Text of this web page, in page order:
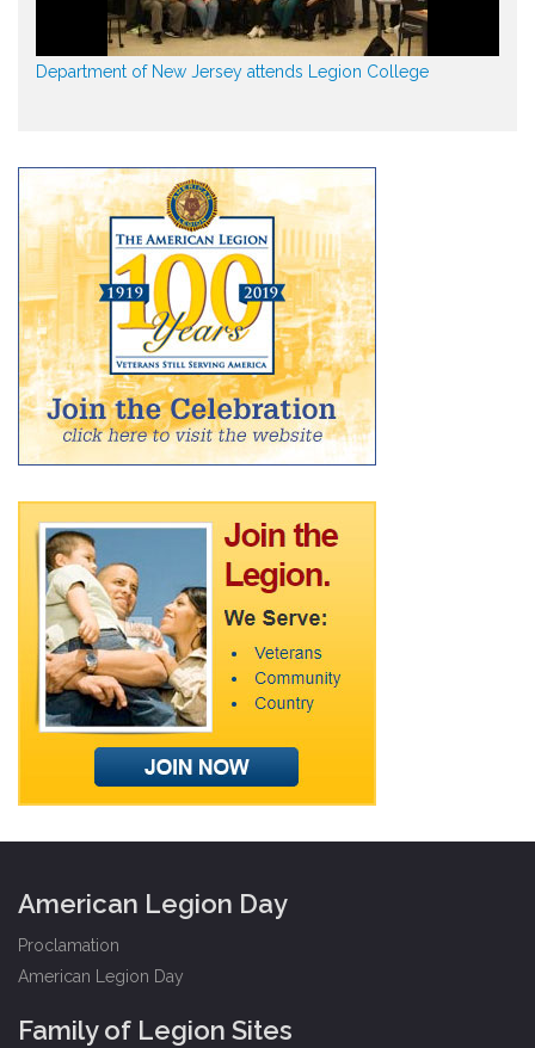
Department of New Jersey attends Legion College
American Legion Day
Proclamation
American Legion Day
Family of Legion Sites